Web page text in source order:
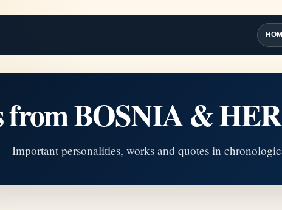
from BOSNIA &
Important personalities, works and quotes in